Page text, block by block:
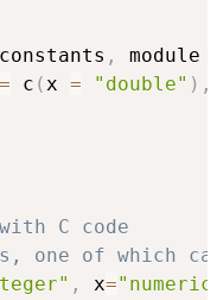
, module
= c (x = "double" ) ,
C code
one of which
, x=